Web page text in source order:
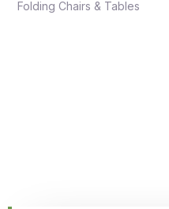
Folding Chairs & Tables